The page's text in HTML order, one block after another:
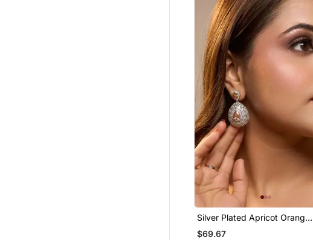
Silver Plated Apricot Orange
Teardrop Earrings
$69.67